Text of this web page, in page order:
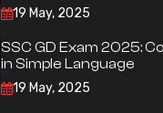
19 May, 2025
SSC GD Exam 2025:
in Simple Language
19 May, 2025